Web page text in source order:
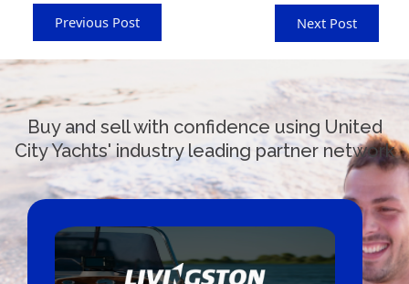
Previous Post Next Post
Buy and sell with confidence using United
City Yachts' industry leading partner network